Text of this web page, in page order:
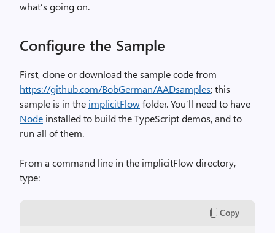
what’s going on.
Configure the Sample
First, clone or download the sample code from
https://github.com/BobGerman/AADsamples; this
sample is in the implicitFlowfolder. You’ll need to have
Node installed to build the TypeScript demos, and to
run all of them.
From a command line in the implicitFlow directory,
type:
Copy